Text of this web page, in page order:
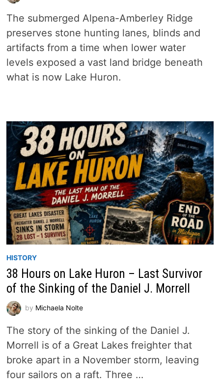
The submerged Alpena-Amberley Ridge
preserves stone hunting lanes, blinds and
artifacts from a time when lower water
levels exposed a vast land bridge beneath
what is now Lake Huron.
HISTORY
38 Hours on Lake Huron – Last Survivor
of the Sinking of the Daniel J. Morrell
by Michaela Nolte
The story of the sinking of the Daniel J.
Morrell is of a Great Lakes freighter that
broke apart in a November storm, leaving
four sailors on a raft. Three …